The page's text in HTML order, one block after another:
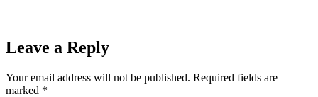
Leave a Reply
Your email address will not be published. Required fields are
marked *